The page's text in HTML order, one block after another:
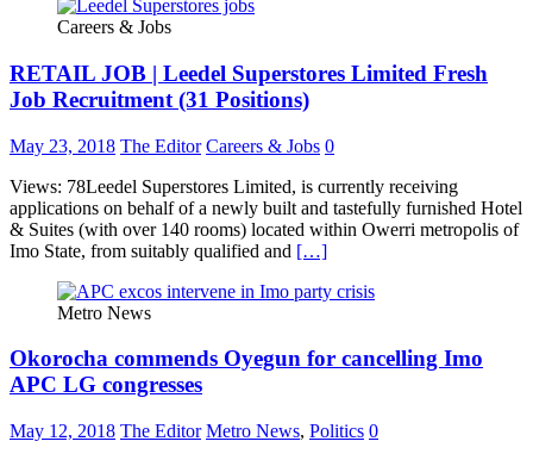
Careers & Jobs
RETAIL JOB | Leedel Superstores Limited Fresh
Job Recruitment (31 Positions)
May 23, 2018 The Editor Careers & Jobs 0
Views: 78Leedel Superstores Limited, is currently receiving
applications on behalf of a newly built and tastefully furnished Hotel
& Suites (with over 140 rooms) located within Owerri metropolis of
Imo State, from suitably qualified and […]
Metro News
Okorocha commends Oyegun for cancelling Imo
APC LG congresses
May 12, 2018 The Editor Metro News, Politics 0